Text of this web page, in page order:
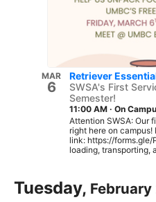
MAR
6
Retriever
SWSA's First
Semester!
11:00 AM · On
Attention SWSA: Our
right here on campus!
link: https://forms.gle/
loading, transporting,
Tuesday,